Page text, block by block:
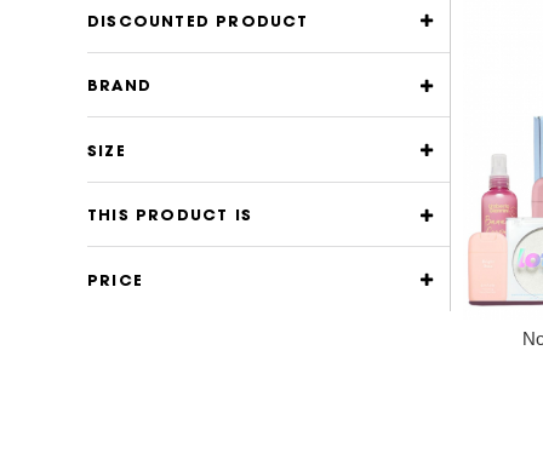
DISCOUNTED PRODUCT
BRAND
SIZE
THIS PRODUCT IS
PRICE